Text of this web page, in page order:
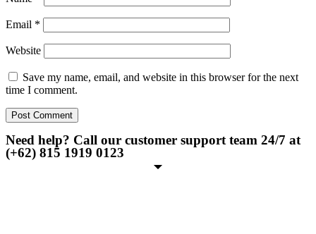
Email *
Website
Save my name, email, and website in this browser for the next
time I comment.
Need help? Call our customer support team 24/7 at
(+62) 815 1919 0123